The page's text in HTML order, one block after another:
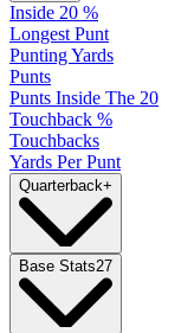
Inside 20 %
Longest Punt
Punting Yards
Punts
Punts Inside The 20
Touchback %
Touchbacks
Yards Per Punt
Quarterback+
Base Stats27